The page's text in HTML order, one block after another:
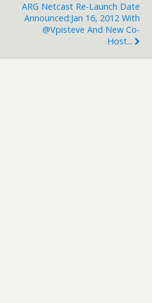
ARG Netcast Re-Launch Date
Announced:Jan 16, 2012 With
@vpisteve And New Co-
Host...